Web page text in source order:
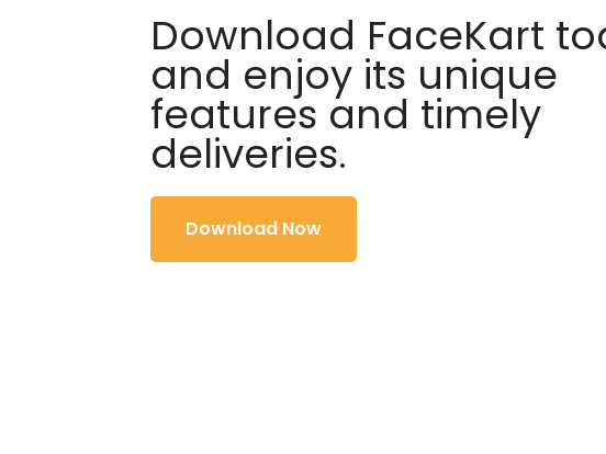
Download FaceKart
and enjoy its unique
features and timely
deliveries.
Download Now